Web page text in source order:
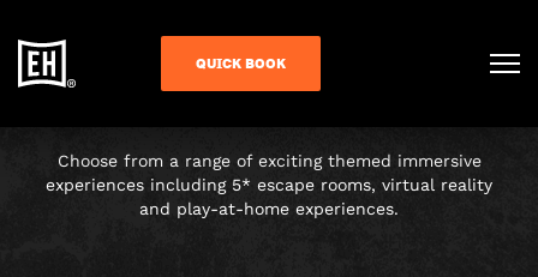
QUICK BOOK
CHOOSE YOUR
ADVENTURE
Choose from a range of exciting themed immersive
experiences including 5* escape rooms, virtual reality
and play-at-home experiences.